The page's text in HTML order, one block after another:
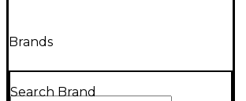
Brands
Search Brand